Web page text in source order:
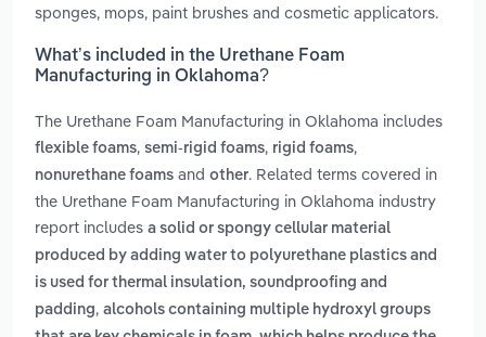
sponges, mops, paint brushes and cosmetic applicators.
What’s included in the Urethane Foam
Manufacturing in Oklahoma?
The Urethane Foam Manufacturing in Oklahoma includes
flexible foams, semi-rigid foams, rigid foams,
nonurethane foams and other. Related terms covered in
the Urethane Foam Manufacturing in Oklahoma industry
report includes a solid or spongy cellular material
produced by adding water to polyurethane plastics and
is used for thermal insulation, soundproofing and
padding, alcohols containing multiple hydroxyl groups